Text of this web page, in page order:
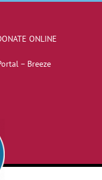
ONLINE
– Breeze